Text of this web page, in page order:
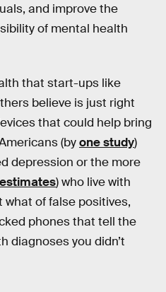
and improve the
of mental health
that start-ups like
believe is just right
that could help bring
(byone study)
depression or the more
) who live with
what of false positives,
phones that tell the
diagnoses you didn’t